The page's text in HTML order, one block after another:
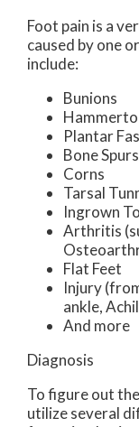
Foot pain is a
caused by one
include:
Bunions
Plantar
Bone Spurs
Corns
Tarsal
Ingrown
Arthritis
Flat Feet
Injury
ankle,
And more
Diagnosis
To figure out
utilize several